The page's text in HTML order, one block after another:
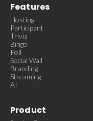
Features
Hosting
Participant
Trivia
Bingo
Poll
Social Wall
Branding
Streaming
AI
Product